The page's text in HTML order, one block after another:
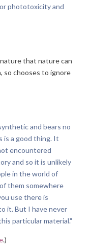
phototoxicity and
that nature can
so chooses to ignore
and bears no
is a good thing. It
encountered
and so it is unlikely
in the world of
them somewhere
use there is
it. But I have never
particular material."
.)